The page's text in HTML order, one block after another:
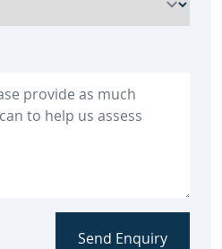
Send Enquiry